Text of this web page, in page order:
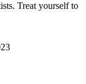
Treat yourself to